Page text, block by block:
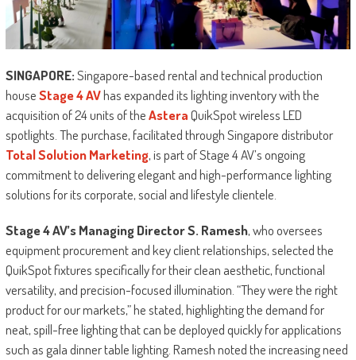
SINGAPORE:Singapore-based rental and technical production
houseStage 4 AVhas expanded its lighting inventory with the
acquisition of 24 units of theAsteraQuikSpot wireless LED
spotlights. The purchase, facilitated through Singapore distributor
Total Solution Marketing, is part of Stage 4 AV’s ongoing
commitment to delivering elegant and high-performance lighting
solutions for its corporate, social and lifestyle clientele.
Stage 4 AV’s Managing Director S. Ramesh, who oversees
equipment procurement and key client relationships, selected the
QuikSpot fixtures specifically for their clean aesthetic, functional
versatility, and precision-focused illumination. “They were the right
product for our markets,” he stated, highlighting the demand for
neat, spill-free lighting that can be deployed quickly for applications
such as gala dinner table lighting. Ramesh noted the increasing need